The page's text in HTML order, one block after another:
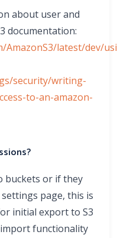
about user and
documentation:
AmazonS3/latest/dev/
security/writing-
to-an-amazon-
buckets or if they
page, this is
initial export to S3
functionality